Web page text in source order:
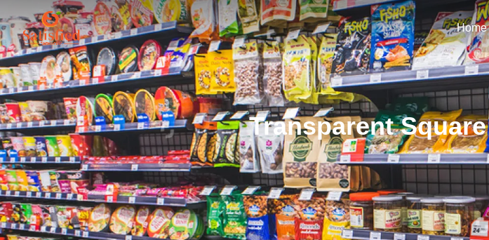
Home
Transparent